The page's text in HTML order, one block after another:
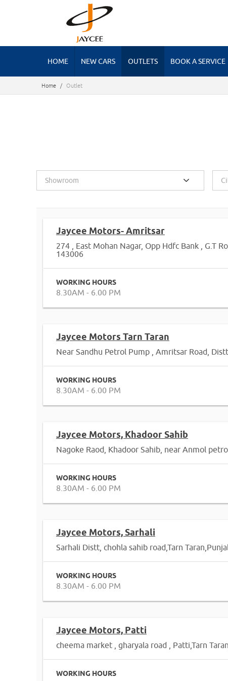
HOME NEW CARS OUTLETS BOOK A SERVICE
Home / Outlet
Showroom
Jaycee Motors- Amritsar
274 , East Mohan Nagar, Opp Hdfc Bank , G.T
143006
WORKING HOURS
8.30AM - 6.00 PM
Jaycee Motors Tarn Taran
Near Sandhu Petrol Pump , Amritsar Road,
WORKING HOURS
8.30AM - 6.00 PM
Jaycee Motors, Khadoor Sahib
Nagoke Raod, Khadoor Sahib, near Anmol
WORKING HOURS
8.30AM - 6.00 PM
Jaycee Motors, Sarhali
Sarhali Distt, chohla sahib road,Tarn
WORKING HOURS
8.30AM - 6.00 PM
Jaycee Motors, Patti
cheema market , gharyala road , Patti,Tarn
WORKING HOURS